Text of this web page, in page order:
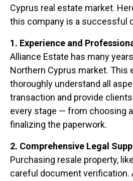
Cyprus real estate market.
this company is a successful
1. Experience and
Alliance Estate has many
Northern Cyprus market. This
thoroughly understand all
transaction and provide
every stage — from choosing
finalizing the paperwork.
2. Comprehensive Legal
Purchasing resale property,
careful document verification.